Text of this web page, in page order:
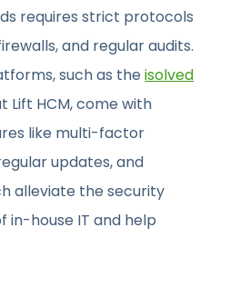
requires strict protocols
and regular audits.
such as theisolved
Lift HCM, come with
like multi-factor
updates, and
alleviate the security
in-house IT and help